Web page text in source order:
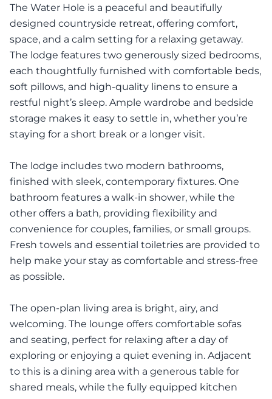
The Water Hole is a peaceful and beautifully
designed countryside retreat, offering comfort,
space, and a calm setting for a relaxing getaway.
The lodge features two generously sized bedrooms,
each thoughtfully furnished with comfortable beds,
soft pillows, and high-quality linens to ensure a
restful night’s sleep. Ample wardrobe and bedside
storage makes it easy to settle in, whether you’re
staying for a short break or a longer visit.
The lodge includes two modern bathrooms,
finished with sleek, contemporary fixtures. One
bathroom features a walk-in shower, while the
other offers a bath, providing flexibility and
convenience for couples, families, or small groups.
Fresh towels and essential toiletries are provided to
help make your stay as comfortable and stress-free
as possible.
The open-plan living area is bright, airy, and
welcoming. The lounge offers comfortable sofas
and seating, perfect for relaxing after a day of
exploring or enjoying a quiet evening in. Adjacent
to this is a dining area with a generous table for
shared meals, while the fully equipped kitchen